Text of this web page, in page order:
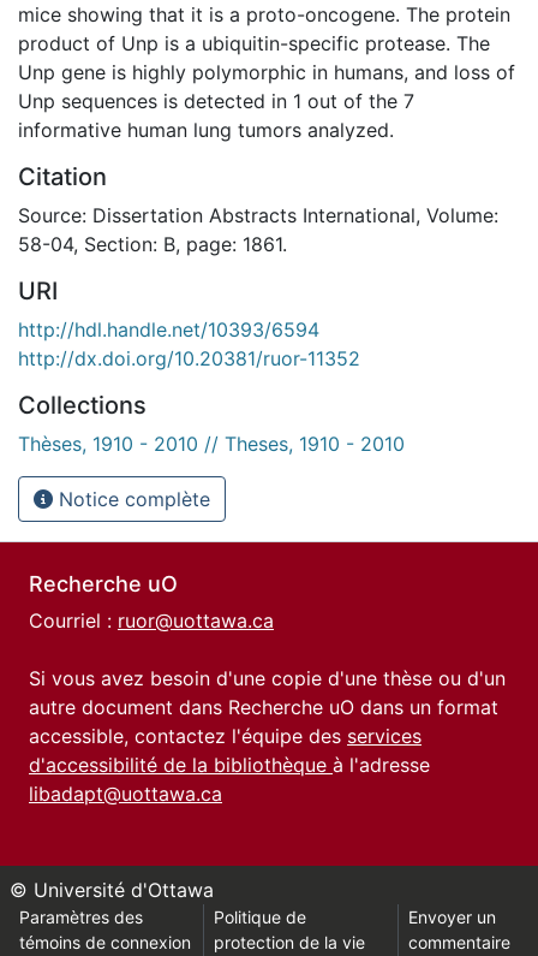
mice showing that it is a proto-oncogene. The protein
product of Unp is a ubiquitin-specific protease. The
Unp gene is highly polymorphic in humans, and loss of
Unp sequences is detected in 1 out of the 7
informative human lung tumors analyzed.
Citation
Source: Dissertation Abstracts International, Volume:
58-04, Section: B, page: 1861.
URI
http://hdl.handle.net/10393/6594
http://dx.doi.org/10.20381/ruor-11352
Collections
Thèses, 1910 - 2010 // Theses, 1910 - 2010
Notice complète
Recherche uO
Courriel : ruor@uottawa.ca
Si vous avez besoin d'une copie d'une thèse ou d'un
autre document dans Recherche uO dans un format
accessible, contactez l'équipe des services
d'accessibilité de la bibliothèque à l'adresse
libadapt@uottawa.ca
© Université d'Ottawa
Paramètres des
témoins de connexion
Politique de
protection de la vie
Envoyer un
commentaire